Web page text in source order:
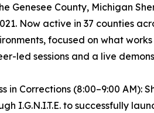
Genesee County, Michigan
Now active in 37 counties
focused on what works
led sessions and a live
in Corrections (8:00–9:00 AM):
I.G.N.I.T.E. to successfully